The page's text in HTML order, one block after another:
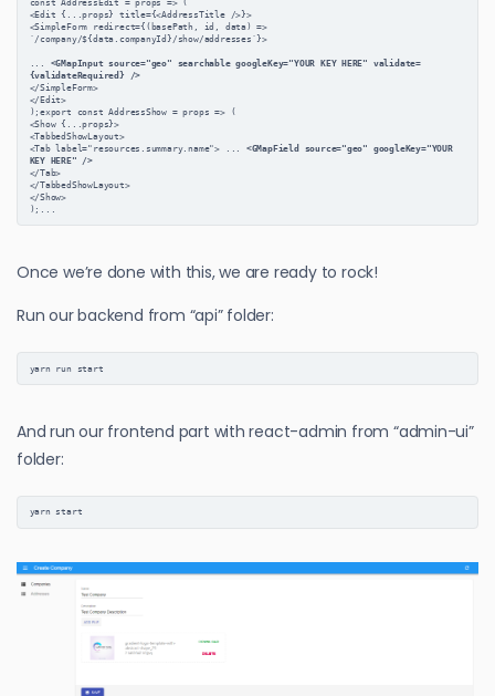
const AddressEdit = props => (
<Edit {...props} title={<AddressTitle />}>
<SimpleForm redirect={(basePath, id, data) =>
`/company/${data.companyId}/show/addresses`}>
... <GMapInput source="geo" searchable googleKey="YOUR KEY HERE" validate=
{validateRequired} />
</SimpleForm>
</Edit>
);export const AddressShow = props => (
<Show {...props}>
<TabbedShowLayout>
<Tab label="resources.summary.name"> ... <GMapField source="geo" googleKey="YOUR
KEY HERE" />
</Tab>
</TabbedShowLayout>
</Show>
);...
Once we’re done with this, we are ready to rock!
Run our backend from “api” folder:
yarn run start
And run our frontend part with react-admin from “admin-ui”
folder:
yarn start